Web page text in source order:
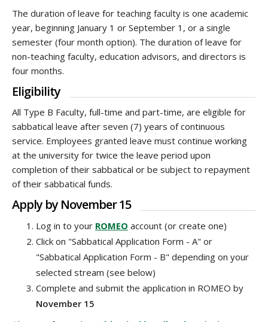
The duration of leave for teaching faculty is one academic
year, beginning January 1 or September 1, or a single
semester (four month option). The duration of leave for
non-teaching faculty, education advisors, and directors is
four months.
Eligibility
All Type B Faculty, full-time and part-time, are eligible for
sabbatical leave after seven (7) years of continuous
service. Employees granted leave must continue working
at the university for twice the leave period upon
completion of their sabbatical or be subject to repayment
of their sabbatical funds.
Apply by November 15
Log in to your ROMEO account (or create one)
Click on "Sabbatical Application Form - A" or
"Sabbatical Application Form - B" depending on your
selected stream (see below)
Complete and submit the application in ROMEO by
November 15